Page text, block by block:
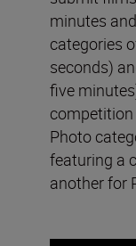
minutes
categories
seconds)
five
competition
Photo
featuring a
another for